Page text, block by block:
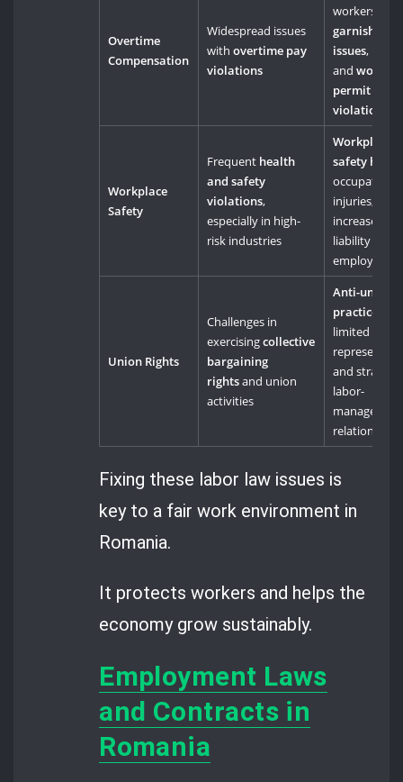
Overtime
Compensation
Widespread issues
withovertime pay
violations
workers,
issues,
andwork
permit
violations
Workplace
Safety
Frequent health
and safety
violations,
especially in high-
risk industries
Workplace
safety
occupational
injuries, and
increased
liability for
employers
Union Rights
Challenges in
exercisingcollective
bargaining
rightsand union
activities
Anti-union
practices
limited
and strained
labor-
relations
Fixing these labor law issues is
key to a fair work environment in
Romania.
It protects workers and helps the
economy grow sustainably.
Employment Laws
and Contracts in
Romania